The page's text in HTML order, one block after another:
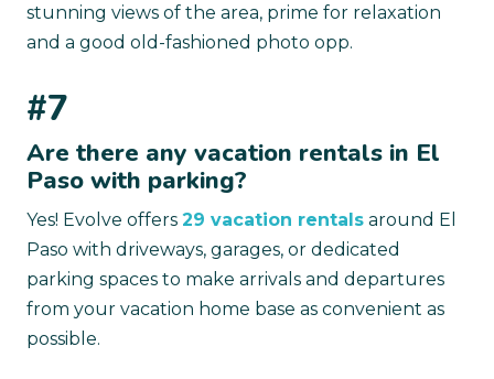
stunning views of the area, prime for relaxation
and a good old-fashioned photo opp.
#7
Are there any vacation rentals in El
Paso with parking?
Yes! Evolve offers 29 vacation rentals around El
Paso with driveways, garages, or dedicated
parking spaces to make arrivals and departures
from your vacation home base as convenient as
possible.